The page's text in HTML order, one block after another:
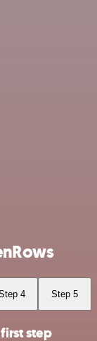
4 Step 5
step